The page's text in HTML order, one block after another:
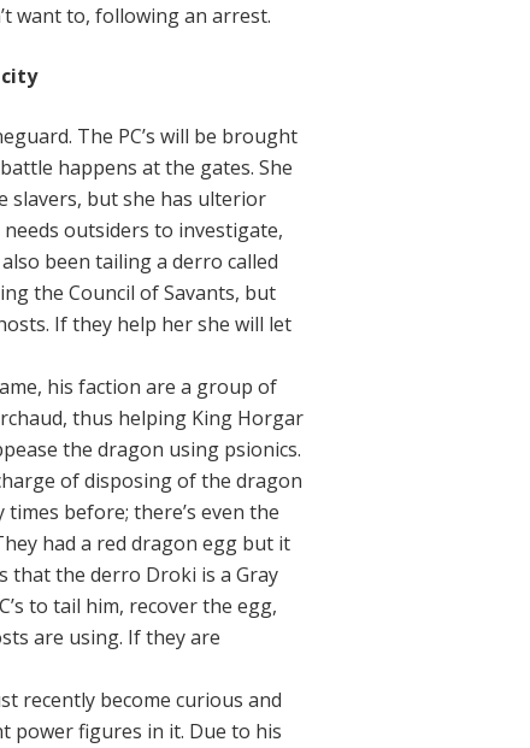
want to, following an arrest.
The PC’s will be brought
happens at the gates. She
slavers, but she has ulterior
outsiders to investigate,
been tailing a derro called
the Council of Savants, but
If they help her she will let
his faction are a group of
thus helping King Horgar
the dragon using psionics.
of disposing of the dragon
before; there’s even the
had a red dragon egg but it
that the derro Droki is a Gray
to tail him, recover the egg,
are using. If they are
recently become curious and
power figures in it. Due to his